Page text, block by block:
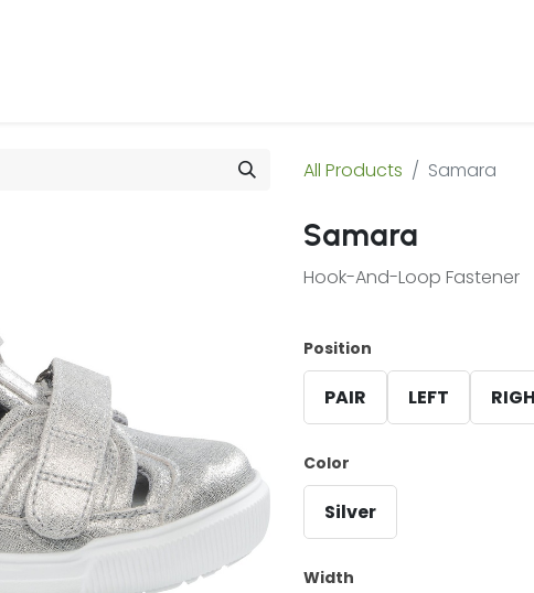
All Products Samara
Samara
Hook-And-Loop Fastener
Position
PAIR LEFT
Color
Silver
Width